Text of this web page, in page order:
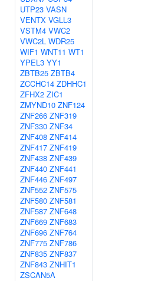
UTP23 VASN
VENTX VGLL3
VSTM4 VWC2
VWC2L WDR25
WIF1 WNT11 WT1
YPEL3 YY1
ZBTB25 ZBTB4
ZCCHC14 ZDHHC1
ZFHX2 ZIC1
ZMYND10 ZNF124
ZNF266 ZNF319
ZNF330 ZNF34
ZNF408 ZNF414
ZNF417 ZNF419
ZNF438 ZNF439
ZNF440 ZNF441
ZNF446 ZNF497
ZNF552 ZNF575
ZNF580 ZNF581
ZNF587 ZNF648
ZNF669 ZNF683
ZNF696 ZNF764
ZNF775 ZNF786
ZNF835 ZNF837
ZNF843 ZNHIT1
ZSCAN5A